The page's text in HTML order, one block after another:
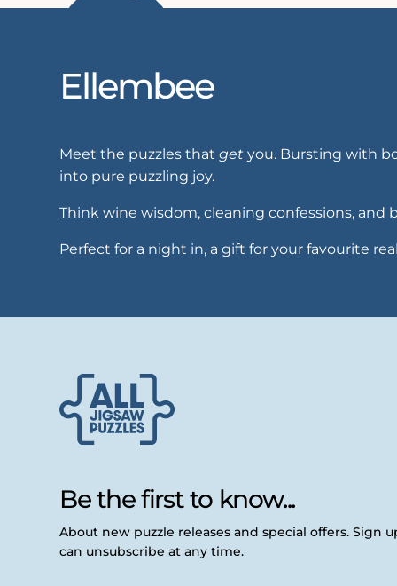
Ellembee
Meet the puzzles that get you. Bursting with
into pure puzzling joy.
Think wine wisdom, cleaning confessions, and
Perfect for a night in, a gift for your favourite
Be the first to know...
About new puzzle releases and special offers. Sign
can unsubscribe at any time.